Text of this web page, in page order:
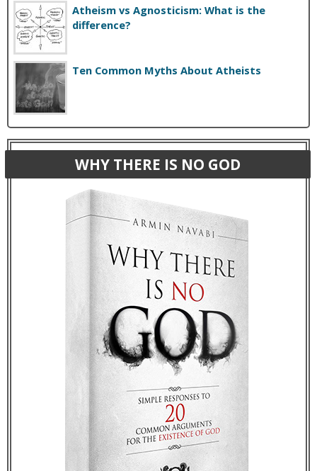
Atheism vs Agnosticism: What is the
difference?
Ten Common Myths About Atheists
WHY THERE IS NO GOD